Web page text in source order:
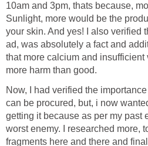
10am and 3pm, thats because,
Sunlight, more would be the
your skin. And yes! I also verified
ad, was absolutely a fact and
that more calcium and
more harm than good.
Now, I had verified the
can be procured, but, i now
getting it because as per my past
worst enemy. I researched more,
fragments here and there and